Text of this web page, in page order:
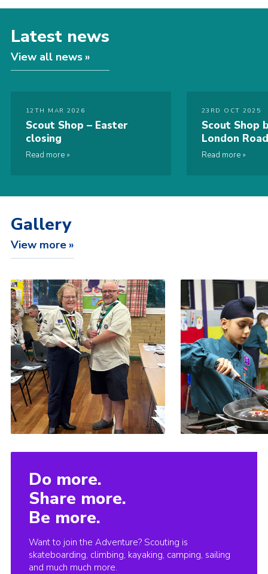
Latest news
View all news
12TH MAR 2026
Scout Shop – Easter
closing
Read more
23RD OCT 2025
Scout Shop
London
Read more
Gallery
View more
Do more.
Share more.
Be more.
Want to join the Adventure? Scouting is
skateboarding, climbing, kayaking, camping, sailing
and much much more.